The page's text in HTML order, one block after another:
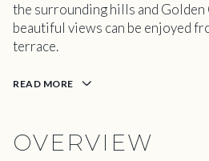
the surrounding hills and Golden
beautiful views can be enjoyed
terrace.
READ MORE
OVERVIEW